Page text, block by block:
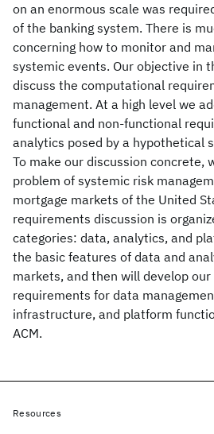
on an enormous scale was
of the banking system. There is
concerning how to monitor and
systemic events. Our objective in
discuss the computational
management. At a high level we
functional and non-functional
analytics posed by a hypothetical
To make our discussion concrete,
problem of systemic risk
mortgage markets of the United
requirements discussion is
categories: data, analytics, and
the basic features of data and
markets, and then will develop
requirements for data
infrastructure, and platform
ACM.
Resources